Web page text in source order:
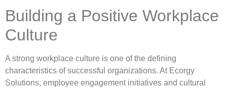
Building a Positive Workplace
Culture
A strong workplace culture is one of the defining
characteristics of successful organizations. At Ecorgy
Solutions, employee engagement initiatives and cultural